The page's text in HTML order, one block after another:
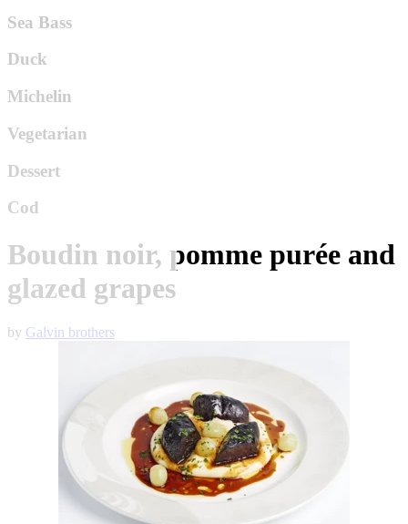
Sea Bass
Duck
Michelin
Vegetarian
Dessert
Cod
Boudin noir, pomme purée and
glazed grapes
by Galvin brothers